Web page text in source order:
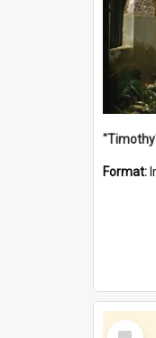
Format:
Select